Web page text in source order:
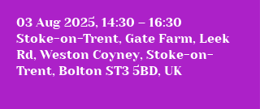
03 Aug 2025, 14:30 – 16:30
Stoke-on-Trent, Gate Farm, Leek
Rd, Weston Coyney, Stoke-on-
Trent, Bolton ST3 5BD, UK